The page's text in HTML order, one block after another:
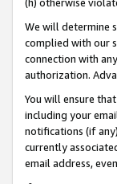
We will determine
complied with our
connection with
authorization.
You will ensure
including your
notifications (if
currently
email address,